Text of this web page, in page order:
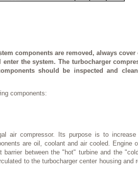
components are removed, always
the system. The turbocharger
should be inspected and
components:
air compressor. Its purpose is to
are oil, coolant and air cooled. Engine
between the "hot" turbine and the
to the turbocharger center housing and